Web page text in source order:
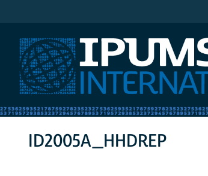
ID2005A_HHDREP